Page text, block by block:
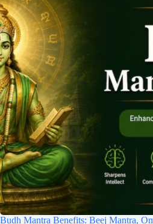
Budh Mantra Benefits: Beej Mantra,